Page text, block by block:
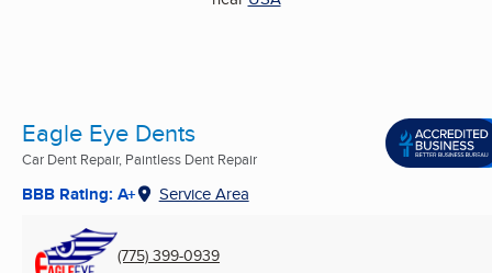
Eagle Eye Dents
Car Dent Repair, Paintless Dent Repair
BBB Rating: A+ Service Area
(775) 399-0939